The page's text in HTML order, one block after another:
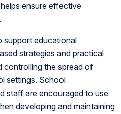
ensure effective
support educational
strategies and practical
controlling the spread of
settings. School
staff are encouraged to use
developing and maintaining